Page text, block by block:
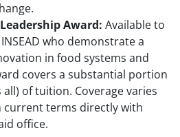
Award: Available to
who demonstrate a
in food systems and
covers a substantial portion
all) of tuition. Coverage varies
current terms directly with
office.